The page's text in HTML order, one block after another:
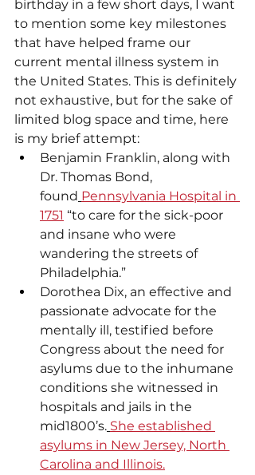
birthday in a few short days, I want
to mention some key milestones
that have helped frame our
current mental illness system in
the United States. This is definitely
not exhaustive, but for the sake of
limited blog space and time, here
is my brief attempt:
Benjamin Franklin, along with
Dr. Thomas Bond,
found Pennsylvania Hospital in
1751 “to care for the sick-poor
and insane who were
wandering the streets of
Philadelphia.”
Dorothea Dix, an effective and
passionate advocate for the
mentally ill, testified before
Congress about the need for
asylums due to the inhumane
conditions she witnessed in
hospitals and jails in the
mid1800’s. She established
asylums in New Jersey, North
Carolina and Illinois.